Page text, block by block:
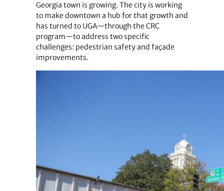
Georgia town is growing. The city is working
to make downtown a hub for that growth and
has turned to UGA—through the CRC
program—to address two specific
challenges: pedestrian safety and façade
improvements.